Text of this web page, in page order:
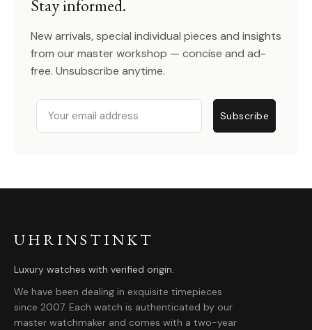
Stay informed.
New arrivals, special individual pieces and insights
from our master workshop — concise and ad-
free. Unsubscribe anytime.
Email
Subscribe
UHRINSTINKT
Luxury watches with verified origin.
We have been dealing in exquisite timepieces
since 2007. Each watch is authenticated by our
master watchmaker and comes with a two-year